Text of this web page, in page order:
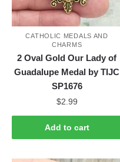
CATHOLIC MEDALS AND
CHARMS
2 Oval Gold Our Lady of
Guadalupe Medal by TIJC
SP1676
$2.99
Add to cart